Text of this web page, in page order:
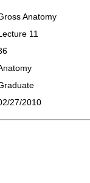
Anatomy
11
27/2010